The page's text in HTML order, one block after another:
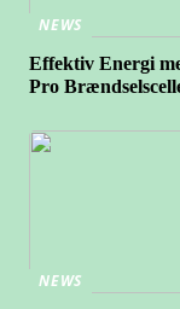
NEWS
Effektiv Energi
Pro
NEWS